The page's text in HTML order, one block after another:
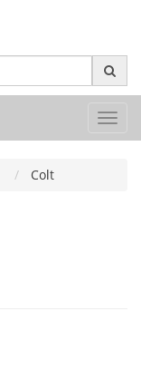
Colt